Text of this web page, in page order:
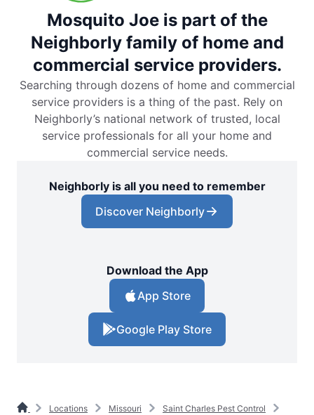
Mosquito Joe is part of the
Neighborly family of home and
commercial service providers.
Searching through dozens of home and commercial
service providers is a thing of the past. Rely on
Neighborly’s national network of trusted, local
service professionals for all your home and
commercial service needs.
Neighborly is all you need to remember
Discover Neighborly
Download the App
App Store
Google Play Store
Locations Missouri
Saint Charles Pest Control